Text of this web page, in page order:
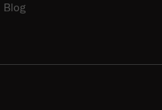
Blog